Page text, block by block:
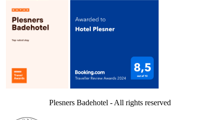
Plesners Badehotel - All rights reserved